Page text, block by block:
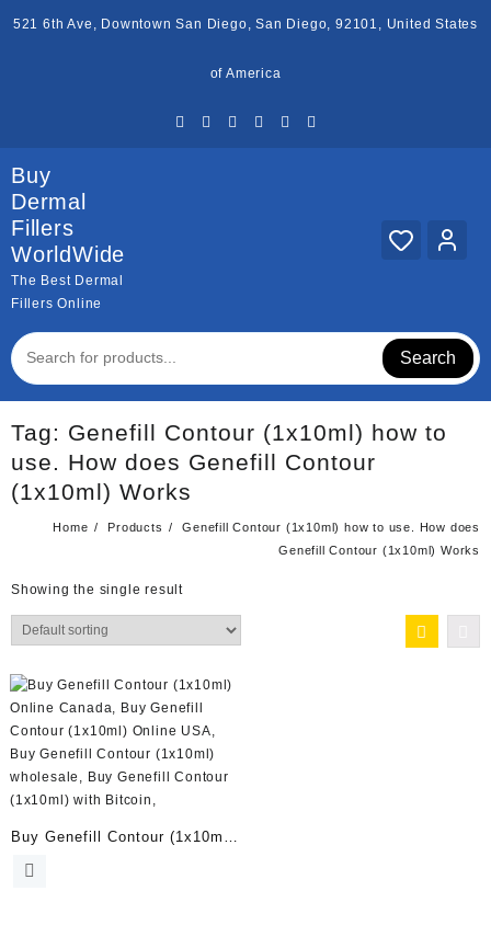
521 6th Ave, Downtown San Diego, San Diego, 92101, United States
of America
Buy
Dermal
Fillers
WorldWide
The Best Dermal
Fillers Online
Search
Tag: Genefill Contour (1x10ml) how to
use. How does Genefill Contour
(1x10ml) Works
Home Products
Genefill Contour (1x10ml) how to use. How does
Genefill Contour (1x10ml) Works
Showing the single result
Buy Genefill Contour (1x10ml)
Online